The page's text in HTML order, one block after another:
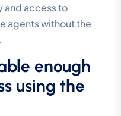
and access to
agents without the
enough
using the